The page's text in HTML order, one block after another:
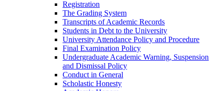
Registration
The Grading System
Transcripts of Academic Records
Students in Debt to the University
University Attendance Policy and Procedure
Final Examination Policy
Undergraduate Academic Warning, Suspension
and Dismissal Policy
Conduct in General
Scholastic Honesty